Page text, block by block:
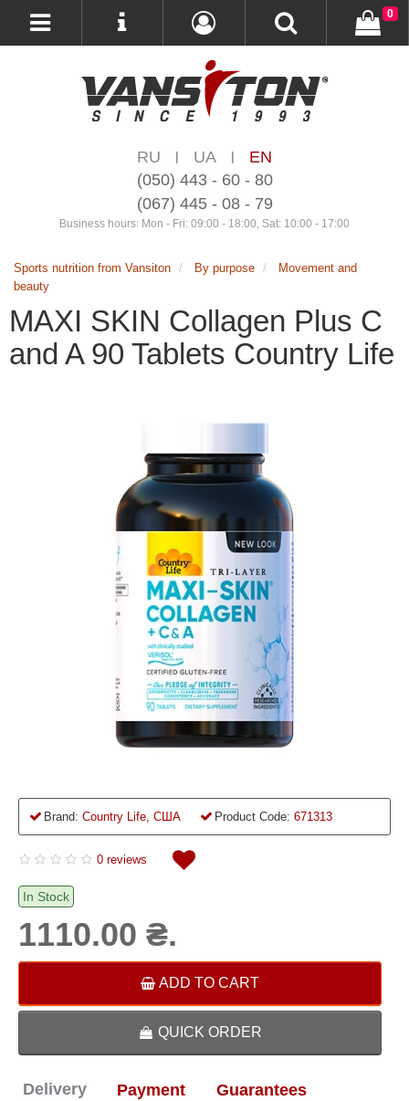
RU | UA |
EN
(050) 443 - 60 - 80
(067) 445 - 08 - 79
Business hours: Mon - Fri: 09:00 - 18:00, Sat: 10:00 - 17:00
0
Sports nutrition from Vansiton By purpose
Movement and
beauty
MAXI SKIN Collagen Plus C
and A 90 Tablets Country Life
Brand: Country Life, США Product Code: 671313
0 reviews
In Stock
1110.00 ₴.
ADD TO CART
QUICK ORDER
Delivery Payment Guarantees